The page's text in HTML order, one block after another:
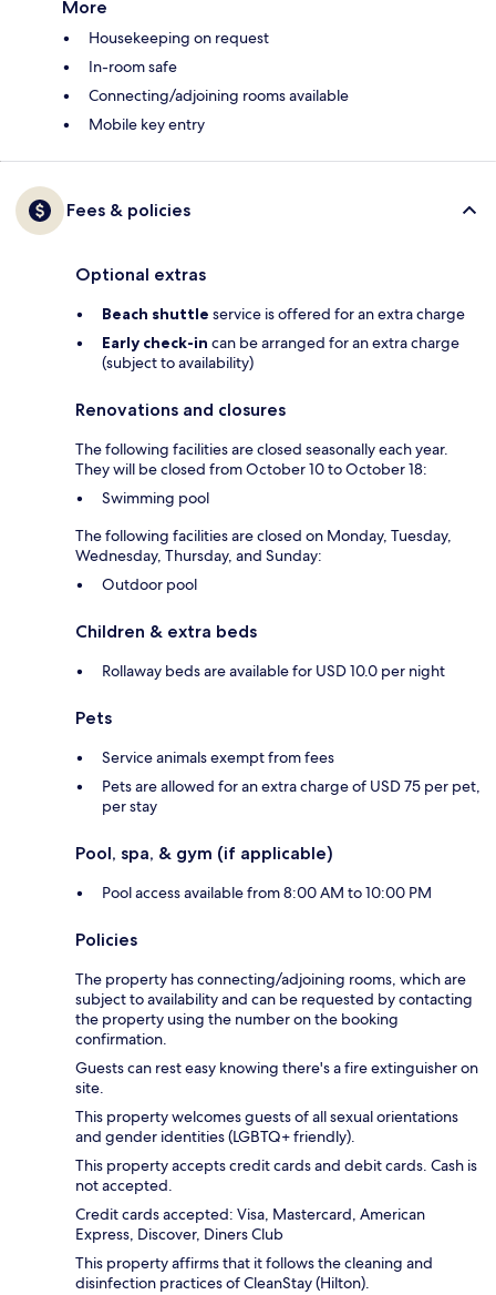
More
Housekeeping on request
In-room safe
Connecting/adjoining rooms available
Mobile key entry
Fees & policies
Optional extras
Beach shuttle service is offered for an extra charge
Early check-in can be arranged for an extra charge
(subject to availability)
Renovations and closures
The following facilities are closed seasonally each year.
They will be closed from October 10 to October 18:
Swimming pool
The following facilities are closed on Monday, Tuesday,
Wednesday, Thursday, and Sunday:
Outdoor pool
Children & extra beds
Rollaway beds are available for USD 10.0 per night
Pets
Service animals exempt from fees
Pets are allowed for an extra charge of USD 75 per pet,
per stay
Pool, spa, & gym (if applicable)
Pool access available from 8:00 AM to 10:00 PM
Policies
The property has connecting/adjoining rooms, which are
subject to availability and can be requested by contacting
the property using the number on the booking
confirmation.
Guests can rest easy knowing there's a fire extinguisher on
site.
This property welcomes guests of all sexual orientations
and gender identities (LGBTQ+ friendly).
This property accepts credit cards and debit cards. Cash is
not accepted.
Credit cards accepted: Visa, Mastercard, American
Express, Discover, Diners Club
This property affirms that it follows the cleaning and
disinfection practices of CleanStay (Hilton).